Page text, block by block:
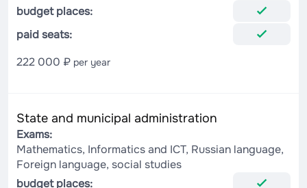
budget places:
paid seats:
222 000 ₽ per year
State and municipal administration
Exams:
Mathematics, Informatics and ICT, Russian language,
Foreign language, social studies
budget places: